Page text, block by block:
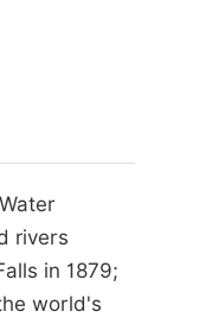
rivers
in 1879;
world's